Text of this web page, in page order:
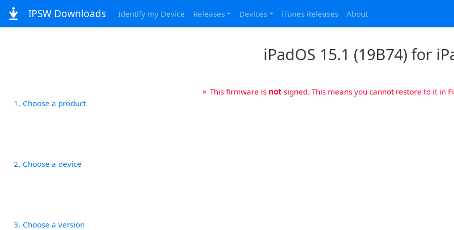
IPSW Downloads Identify my Device Releases Devices iTunes Releases About
iPadOS 15.1 (19B74) for
1 Choose a product
2 Choose a device
3 Choose a version
✗ This firmware is notsigned. This means you cannot restore to it in